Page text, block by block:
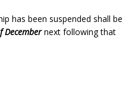
has been suspended shall be
Decembernext following that